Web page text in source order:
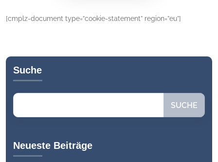
[cmplz-document type=”cookie-statement” region=”eu”]
Suche
Search SUCHE
Neueste Beiträge